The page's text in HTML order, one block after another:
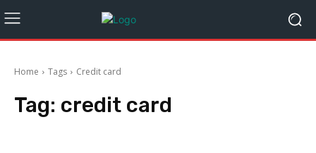
Home Tags Credit card
Tag: credit card